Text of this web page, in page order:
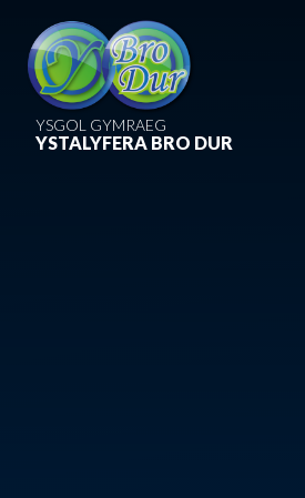
YSGOL GYMRAEG
YSTALYFERA BRO DUR